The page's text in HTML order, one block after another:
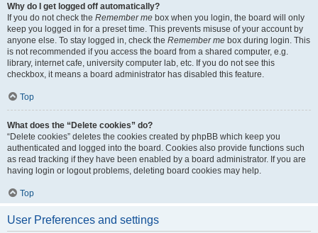
Why do I get logged off automatically?
If you do not check the Remember me box when you login, the board will only
keep you logged in for a preset time. This prevents misuse of your account by
anyone else. To stay logged in, check the Remember me box during login. This
is not recommended if you access the board from a shared computer, e.g.
library, internet cafe, university computer lab, etc. If you do not see this
checkbox, it means a board administrator has disabled this feature.
Top
What does the “Delete cookies” do?
“Delete cookies” deletes the cookies created by phpBB which keep you
authenticated and logged into the board. Cookies also provide functions such
as read tracking if they have been enabled by a board administrator. If you are
having login or logout problems, deleting board cookies may help.
Top
User Preferences and settings